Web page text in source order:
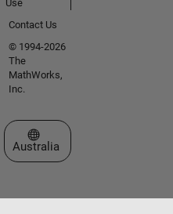
Use
Contact Us
© 1994-2026
The
MathWorks,
Inc.
Select a Web Site
Australia